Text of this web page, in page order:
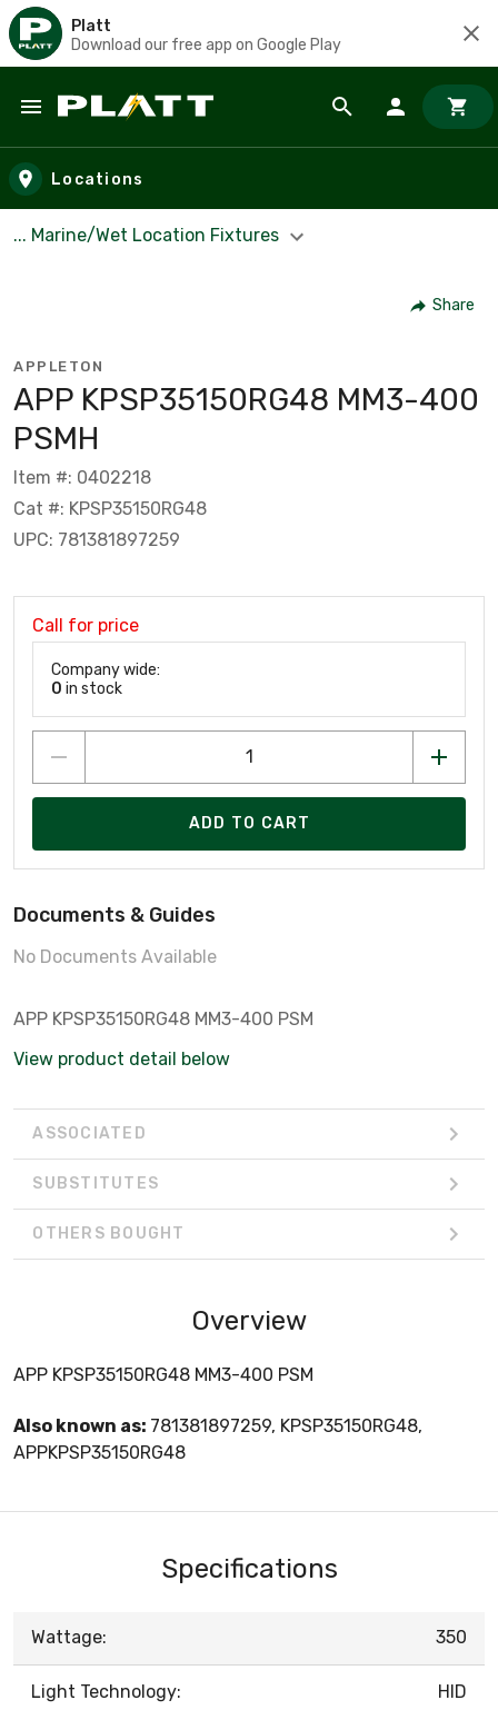
Platt
Download our free app on Google Play
Skip to main content
Locations
... Marine/Wet Location Fixtures
Share
APPLETON
APP KPSP35150RG48 MM3-400
PSMH
Item #: 0402218
Cat #: KPSP35150RG48
UPC: 781381897259
Call for price
Company wide:
0 in stock
ADD TO CART
Documents & Guides
No Documents Available
APP KPSP35150RG48 MM3-400 PSM
View product detail below
ASSOCIATED
SUBSTITUTES
OTHERS BOUGHT
Overview
APP KPSP35150RG48 MM3-400 PSM
Also known as: 781381897259, KPSP35150RG48,
APPKPSP35150RG48
Specifications
Wattage: 350
Light Technology: HID